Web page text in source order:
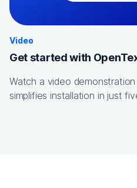
Video
Get started with
Watch a video
simplifies installation in just